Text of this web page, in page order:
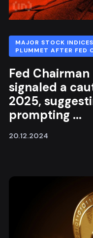
MAJOR STOCK
PLUMMET AFTER FED
Fed
signaled a
2025,
prompting ...
20.12.2024